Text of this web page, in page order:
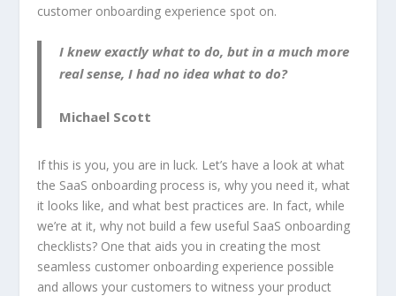
customer onboarding experience spot on.
I knew exactly what to do, but in a much more
real sense, I had no idea what to do?
Michael Scott
If this is you, you are in luck. Let’s have a look at what
the SaaS onboarding process is, why you need it, what
it looks like, and what best practices are. In fact, while
we’re at it, why not build a few useful SaaS onboarding
checklists? One that aids you in creating the most
seamless customer onboarding experience possible
and allows your customers to witness your product